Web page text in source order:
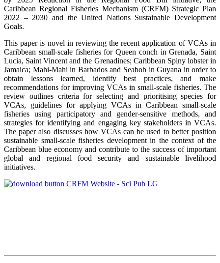
Caribbean Regional Fisheries Mechanism (CRFM) Strategic Plan
2022 – 2030 and the United Nations Sustainable Development
Goals.
This paper is novel in reviewing the recent application of VCAs in
Caribbean small-scale fisheries for Queen conch in Grenada, Saint
Lucia, Saint Vincent and the Grenadines; Caribbean Spiny lobster in
Jamaica; Mahi-Mahi in Barbados and Seabob in Guyana in order to
obtain lessons learned, identify best practices, and make
recommendations for improving VCAs in small-scale fisheries. The
review outlines criteria for selecting and prioritising species for
VCAs, guidelines for applying VCAs in Caribbean small-scale
fisheries using participatory and gender-sensitive methods, and
strategies for identifying and engaging key stakeholders in VCAs.
The paper also discusses how VCAs can be used to better position
sustainable small-scale fisheries development in the context of the
Caribbean blue economy and contribute to the success of important
global and regional food security and sustainable livelihood
initiatives.